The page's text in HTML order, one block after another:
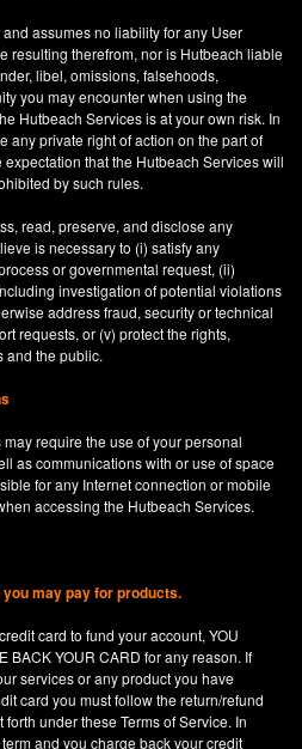
assumes no liability for any User
resulting therefrom, nor is Hutbeach liable
libel, omissions, falsehoods,
you may encounter when using the
Hutbeach Services is at your own risk. In
any private right of action on the part of
that the Hutbeach Services will
by such rules.
read, preserve, and disclose any
is necessary to (i) satisfy any
or governmental request, (ii)
investigation of potential violations
address fraud, security or technical
requests, or (v) protect the rights,
and the public.
require the use of your personal
as communications with or use of space
for any Internet connection or mobile
accessing the Hutbeach Services.
may pay for products.
card to fund your account, YOU
BACK YOUR CARD for any reason. If
services or any product you have
card you must follow the return/refund
under these Terms of Service. In
and you charge back your credit